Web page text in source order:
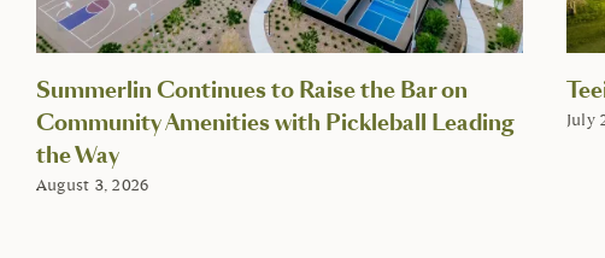
Summerlin Continues to Raise the Bar on
Community Amenities with Pickleball Leading
the Way
August 3, 2026
July